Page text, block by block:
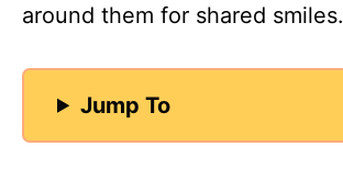
around them for shared smiles.
Jump To